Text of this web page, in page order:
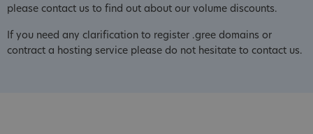
please contact us to find out about our volume discounts.
If you need any clarification to register .gree domains or
contract a hosting service please do not hesitate to contact us.